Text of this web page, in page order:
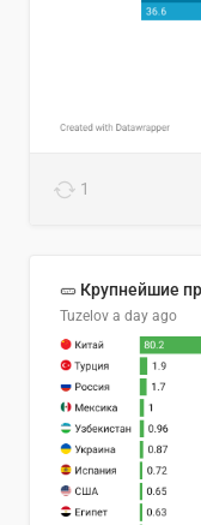
1
Tuzelov a day ago